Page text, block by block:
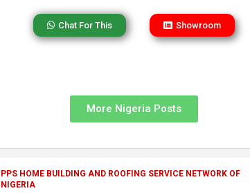
Chat For This Showroom
More Nigeria Posts
PPS HOME BUILDING AND ROOFING SERVICE NETWORK OF
NIGERIA